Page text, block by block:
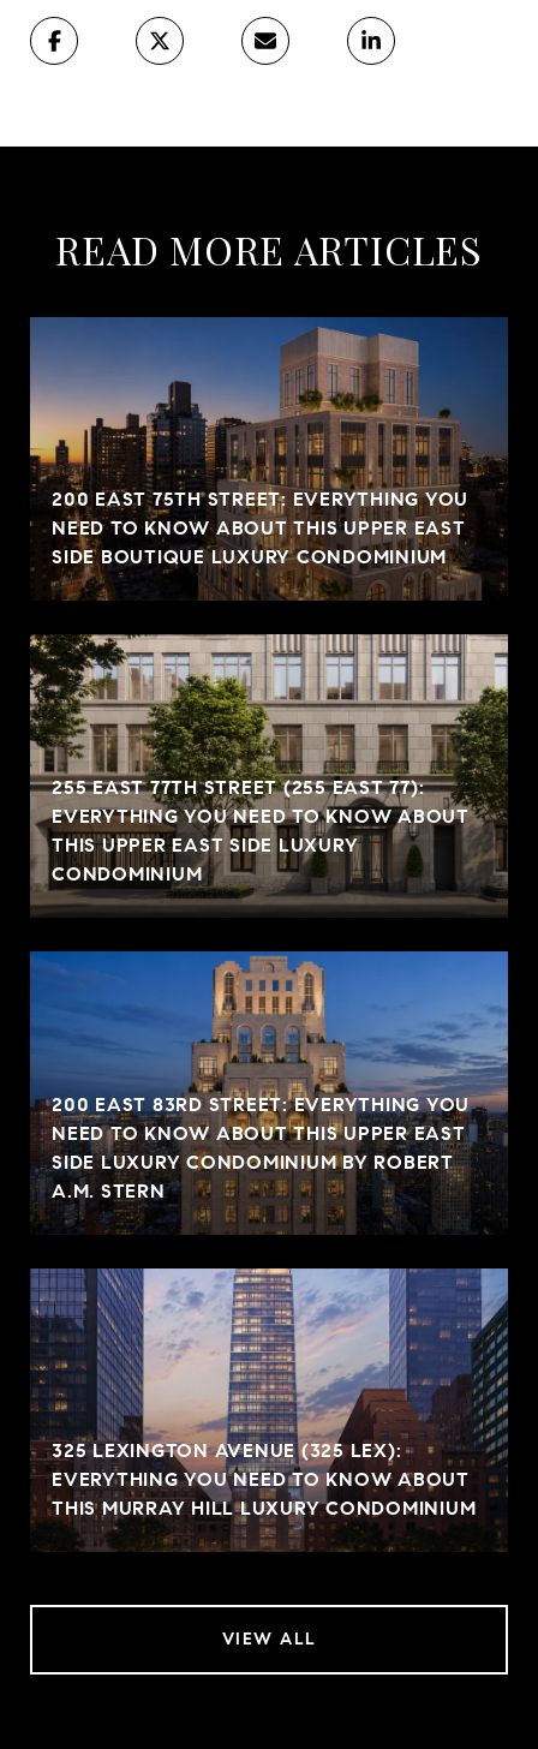
READ MORE ARTICLES
200 EAST 75TH STREET: EVERYTHING YOU
NEED TO KNOW ABOUT THIS UPPER EAST
SIDE BOUTIQUE LUXURY CONDOMINIUM
255 EAST 77TH STREET (255 EAST 77):
EVERYTHING YOU NEED TO KNOW ABOUT
THIS UPPER EAST SIDE LUXURY
CONDOMINIUM
200 EAST 83RD STREET: EVERYTHING YOU
NEED TO KNOW ABOUT THIS UPPER EAST
SIDE LUXURY CONDOMINIUM BY ROBERT
A.M. STERN
325 LEXINGTON AVENUE (325 LEX):
EVERYTHING YOU NEED TO KNOW ABOUT
THIS MURRAY HILL LUXURY CONDOMINIUM
VIEW ALL